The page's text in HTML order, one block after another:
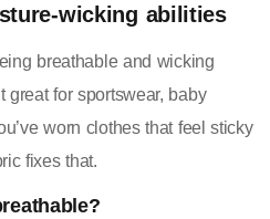
wicking abilities
breathable and wicking
great for sportswear, baby
worn clothes that feel sticky
fixes that.